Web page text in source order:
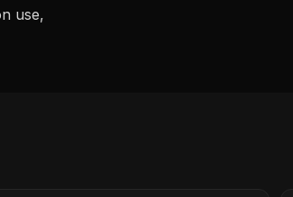
use,